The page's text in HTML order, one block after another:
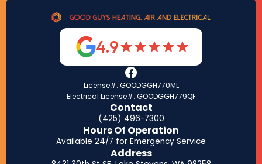
4.9
License#: GOODGGH770ML
Electrical License#: GOODGGH779QF
Contact
(425) 496-7300
Hours Of Operation
Available 24/7 for Emergency Service
Address